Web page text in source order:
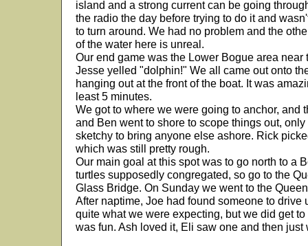
island and a strong current can be going
the radio the day before trying to do it and
to turn around. We had no problem and the
of the water here is unreal.
Our end game was the Lower Bogue area near
Jesse yelled "dolphin!" We all came out onto
hanging out at the front of the boat. It was
least 5 minutes.
We got to where we were going to anchor, and
and Ben went to shore to scope things out,
sketchy to bring anyone else ashore. Rick
which was still pretty rough.
Our main goal at this spot was to go north to a
turtles supposedly congregated, so go to the
Glass Bridge. On Sunday we went to the
After naptime, Joe had found someone to drive
quite what we were expecting, but we did get
was fun. Ash loved it, Eli saw one and then just